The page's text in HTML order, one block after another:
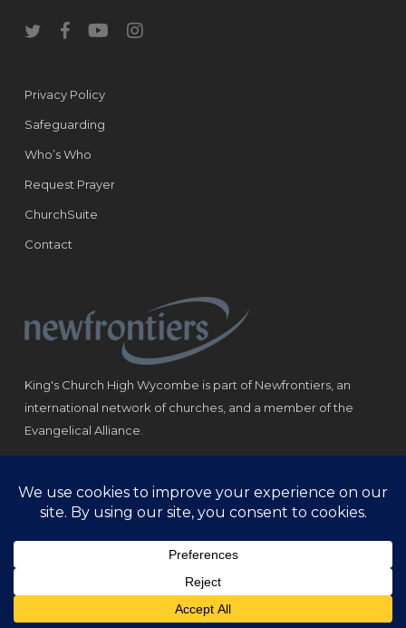
twitterfacebookyoutubeinstagram
Privacy Policy
Safeguarding
Who’s Who
Request Prayer
ChurchSuite
Contact
King's Church High Wycombe is part of Newfrontiers, an
international network of churches, and a member of the
Evangelical Alliance.
© Copyright 2021 King‘s Church High Wycombe.